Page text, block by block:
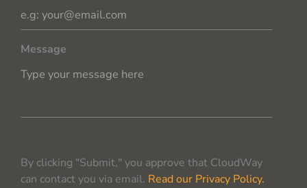
Message
By clicking "Submit," you approve that CloudWay
can contact you via email. Read our Privacy Policy.